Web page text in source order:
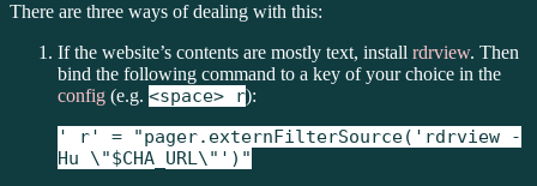
There are three ways of dealing with this:
If the website’s contents are mostly text, install rdrview. Then
bind the following command to a key of your choice in the
config (e.g. <space> r):
' r' = "pager.externFilterSource('rdrview -
Hu \"$CHA_URL\"')"